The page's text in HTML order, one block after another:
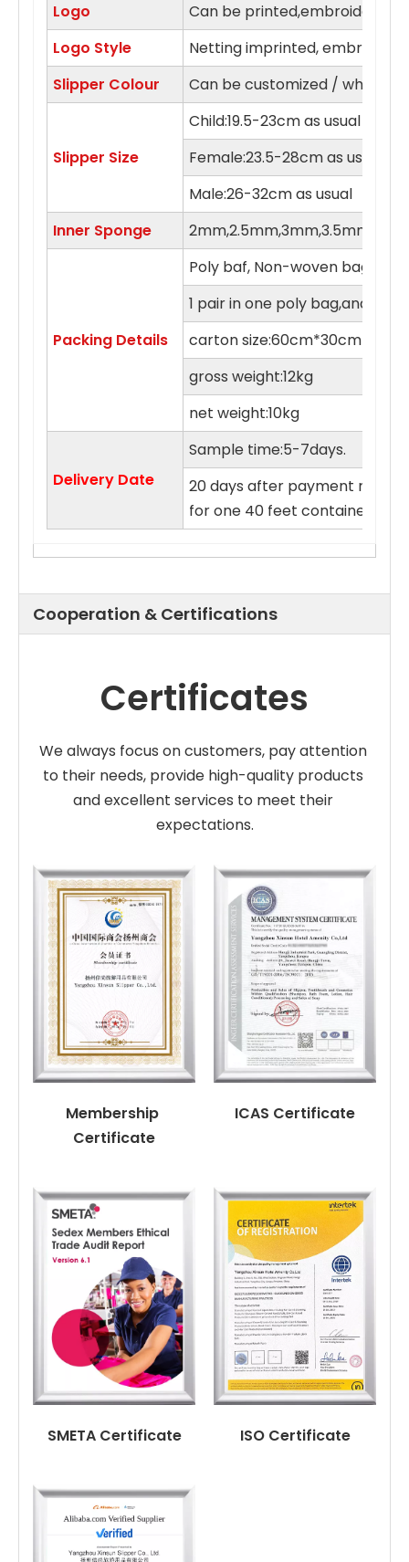
Logo
Can be printed,embroidery in
Logo Style
Netting imprinted,
Slipper Colour
Can be customized / white,
Slipper Size
Child:19.5-23cm as usual
Female:23.5-28cm as usual
Male:26-32cm as usual
Inner Sponge
Packing Details
Poly baf, Non-woven bag ,
1 pair in one poly bag,and 100
carton
gross weight:12kg
net weight:10kg
Delivery Date
Sample time:5-7days.
20 days after payment
for one 40 feet container.
Cooperation & Certifications
Certificates
We always focus on customers, pay attention
to their needs, provide high-quality products
and excellent services to meet their
expectations.
Membership
Certificate
ICAS Certificate
SMETA Certificate ISO Certificate